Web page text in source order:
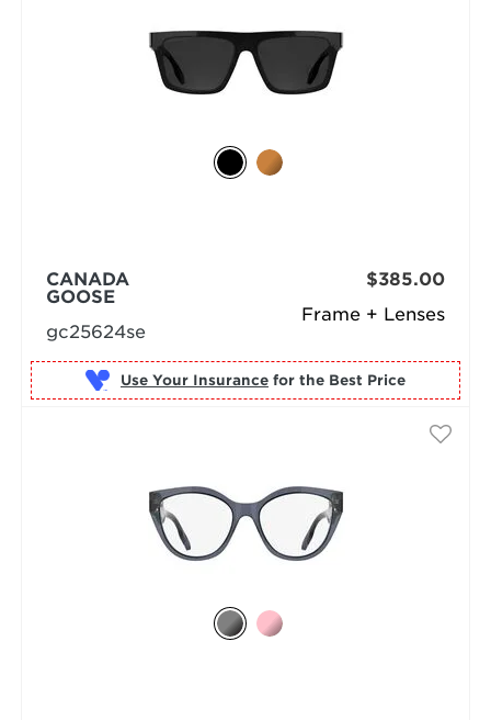
Frame + Lenses
CANADA
GOOSE
gc25624se
$385.00
Use Your Insurance for the Best Price